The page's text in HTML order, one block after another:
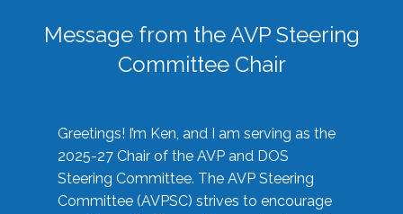
Message from the AVP Steering
Committee Chair
Greetings! I’m Ken, and I am serving as the
2025-27 Chair of the AVP and DOS
Steering Committee. The AVP Steering
Committee (AVPSC) strives to encourage